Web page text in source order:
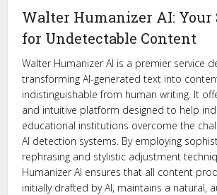
Walter Humanizer AI: Your
for Undetectable Content
Walter Humanizer AI is a premier service
transforming AI-generated text into
indistinguishable from human writing. It
and intuitive platform designed to help
educational institutions overcome the
AI detection systems. By employing
rephrasing and stylistic adjustment
Humanizer AI ensures that all content
initially drafted by AI, maintains a natural,